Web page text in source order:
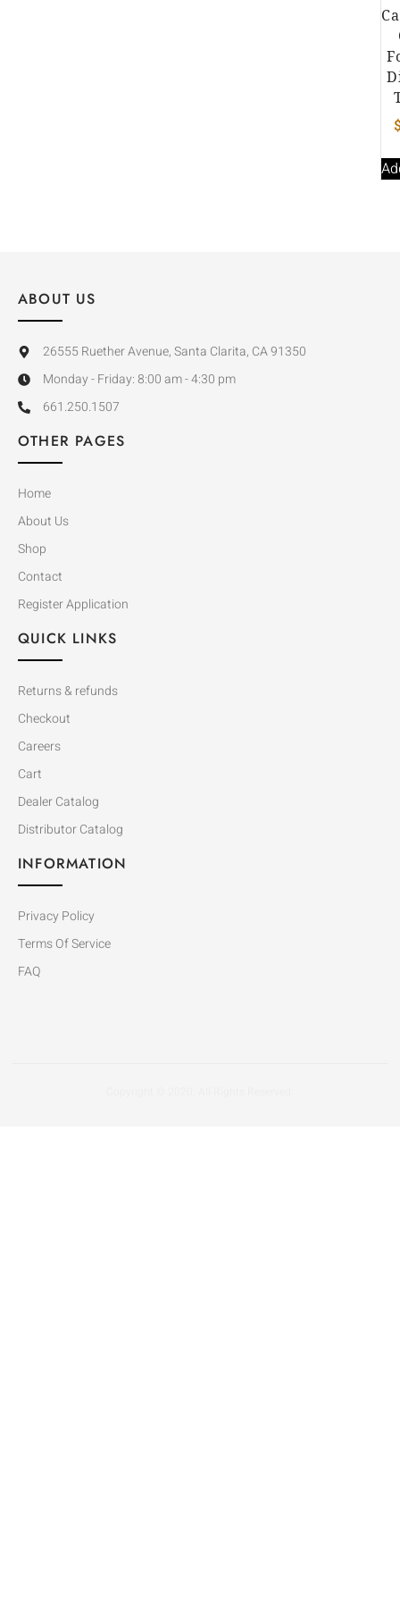
ABOUT US
26555 Ruether Avenue, Santa Clarita, CA 91350
Monday - Friday: 8:00 am - 4:30 pm
661.250.1507
OTHER PAGES
Home
About Us
Shop
Contact
Register Application
QUICK LINKS
Returns & refunds
Checkout
Careers
Cart
Dealer Catalog
Distributor Catalog
INFORMATION
Privacy Policy
Terms Of Service
FAQ